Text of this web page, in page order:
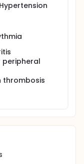
peripheral
thrombosis